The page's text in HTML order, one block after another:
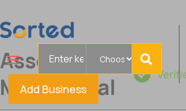
Add Business
Associated
Mechanical